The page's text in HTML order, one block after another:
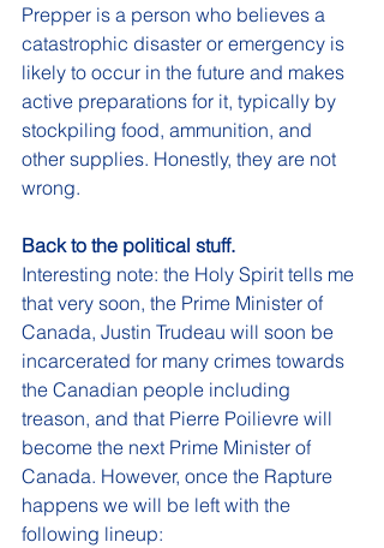
Prepper is a person who believes a
catastrophic disaster or emergency is
likely to occur in the future and makes
active preparations for it, typically by
stockpiling food, ammunition, and
other supplies. Honestly, they are not
wrong.
Back to the political stuff.
Interesting note: the Holy Spirit tells me
that very soon, the Prime Minister of
Canada, Justin Trudeau will soon be
incarcerated for many crimes towards
the Canadian people including
treason, and that Pierre Poilievre will
become the next Prime Minister of
Canada. However, once the Rapture
happens we will be left with the
following lineup: